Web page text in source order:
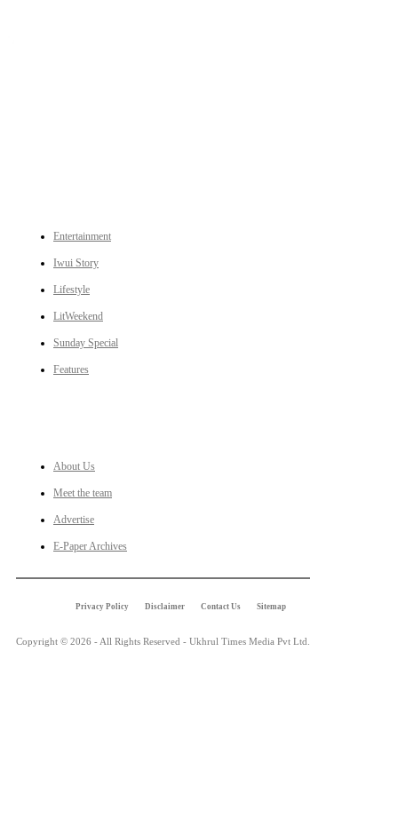
Entertainment
Iwui Story
Lifestyle
LitWeekend
Sunday Special
Features
About Us
Meet the team
Advertise
E-Paper Archives
Privacy Policy Disclaimer Contact Us Sitemap
Copyright © 2026 - All Rights Reserved - Ukhrul Times Media Pvt Ltd.